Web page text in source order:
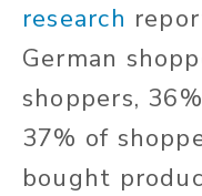
research
German
shoppers,
37% of
bought